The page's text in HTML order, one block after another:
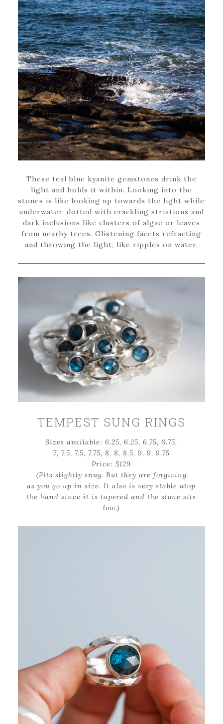
These teal blue kyanite gemstones drink the
light and holds it within. Looking into the
stones is like looking up towards the light while
underwater, dotted with crackling striations and
dark inclusions like clusters of algae or leaves
from nearby trees. Glistening facets refracting
and throwing the light, like ripples on water.
TEMPEST SUNG RINGS
Sizes available: 6.25, 6.25, 6.75, 6.75,
7, 7.5, 7.5, 7.75, 8, 8, 8.5, 9, 9, 9.75
Price: $129
(Fits slightly snug. But they are forgiving
as you go up in size. It also is very stable atop
the hand since it is tapered and the stone sits
low.)